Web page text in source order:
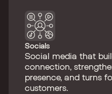
Socials
Social media that
connection,
presence, and turns
customers.